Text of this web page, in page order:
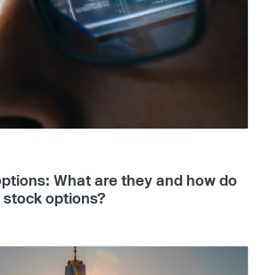
What are they and how do
options?